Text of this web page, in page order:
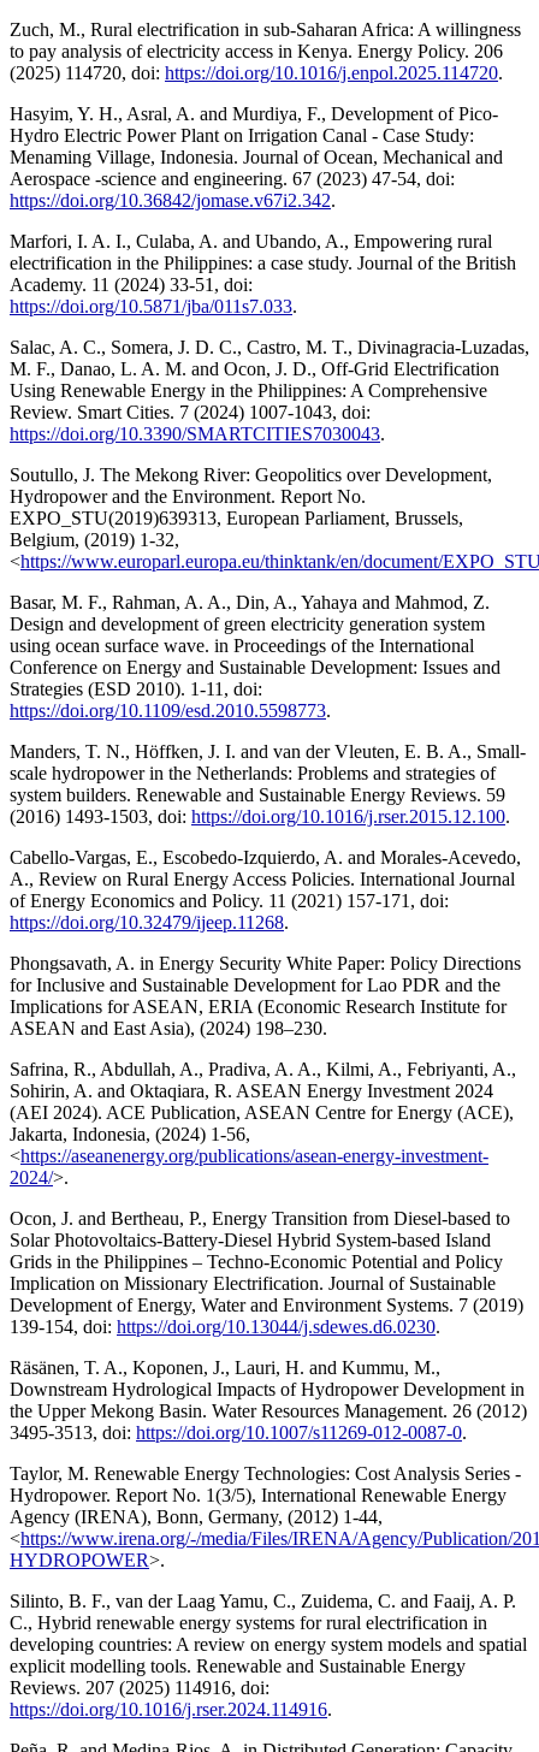
Zuch, M., Rural electrification in sub-Saharan Africa: A willingness
to pay analysis of electricity access in Kenya. Energy Policy. 206
(2025) 114720, doi: https://doi.org/10.1016/j.enpol.2025.114720.
Hasyim, Y. H., Asral, A. and Murdiya, F., Development of Pico-
Hydro Electric Power Plant on Irrigation Canal - Case Study:
Menaming Village, Indonesia. Journal of Ocean, Mechanical and
Aerospace -science and engineering. 67 (2023) 47-54, doi:
https://doi.org/10.36842/jomase.v67i2.342.
Marfori, I. A. I., Culaba, A. and Ubando, A., Empowering rural
electrification in the Philippines: a case study. Journal of the British
Academy. 11 (2024) 33-51, doi:
https://doi.org/10.5871/jba/011s7.033.
Salac, A. C., Somera, J. D. C., Castro, M. T., Divinagracia-Luzadas,
M. F., Danao, L. A. M. and Ocon, J. D., Off-Grid Electrification
Using Renewable Energy in the Philippines: A Comprehensive
Review. Smart Cities. 7 (2024) 1007-1043, doi:
https://doi.org/10.3390/SMARTCITIES7030043.
Soutullo, J. The Mekong River: Geopolitics over Development,
Hydropower and the Environment. Report No.
EXPO_STU(2019)639313, European Parliament, Brussels,
Belgium, (2019) 1-32,
<https://www.europarl.europa.eu/thinktank/en/document/
Basar, M. F., Rahman, A. A., Din, A., Yahaya and Mahmod, Z.
Design and development of green electricity generation system
using ocean surface wave. in Proceedings of the International
Conference on Energy and Sustainable Development: Issues and
Strategies (ESD 2010). 1-11, doi:
https://doi.org/10.1109/esd.2010.5598773.
Manders, T. N., Höffken, J. I. and van der Vleuten, E. B. A., Small-
scale hydropower in the Netherlands: Problems and strategies of
system builders. Renewable and Sustainable Energy Reviews. 59
(2016) 1493-1503, doi: https://doi.org/10.1016/j.rser.2015.12.100.
Cabello-Vargas, E., Escobedo-Izquierdo, A. and Morales-Acevedo,
A., Review on Rural Energy Access Policies. International Journal
of Energy Economics and Policy. 11 (2021) 157-171, doi:
https://doi.org/10.32479/ijeep.11268.
Phongsavath, A. in Energy Security White Paper: Policy Directions
for Inclusive and Sustainable Development for Lao PDR and the
Implications for ASEAN, ERIA (Economic Research Institute for
ASEAN and East Asia), (2024) 198–230.
Safrina, R., Abdullah, A., Pradiva, A. A., Kilmi, A., Febriyanti, A.,
Sohirin, A. and Oktaqiara, R. ASEAN Energy Investment 2024
(AEI 2024). ACE Publication, ASEAN Centre for Energy (ACE),
Jakarta, Indonesia, (2024) 1-56,
<https://aseanenergy.org/publications/asean-energy-investment-
2024/>.
Ocon, J. and Bertheau, P., Energy Transition from Diesel-based to
Solar Photovoltaics-Battery-Diesel Hybrid System-based Island
Grids in the Philippines – Techno-Economic Potential and Policy
Implication on Missionary Electrification. Journal of Sustainable
Development of Energy, Water and Environment Systems. 7 (2019)
139-154, doi: https://doi.org/10.13044/j.sdewes.d6.0230.
Räsänen, T. A., Koponen, J., Lauri, H. and Kummu, M.,
Downstream Hydrological Impacts of Hydropower Development in
the Upper Mekong Basin. Water Resources Management. 26 (2012)
3495-3513, doi: https://doi.org/10.1007/s11269-012-0087-0.
Taylor, M. Renewable Energy Technologies: Cost Analysis Series -
Hydropower. Report No. 1(3/5), International Renewable Energy
Agency (IRENA), Bonn, Germany, (2012) 1-44,
<https://www.irena.org/-/media/Files/IRENA/Agency/Publication/
HYDROPOWER>.
Silinto, B. F., van der Laag Yamu, C., Zuidema, C. and Faaij, A. P.
C., Hybrid renewable energy systems for rural electrification in
developing countries: A review on energy system models and spatial
explicit modelling tools. Renewable and Sustainable Energy
Reviews. 207 (2025) 114916, doi:
https://doi.org/10.1016/j.rser.2024.114916.